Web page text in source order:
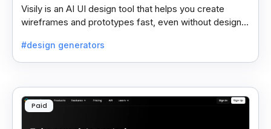
Visily is an AI UI design tool that helps you create
wireframes and prototypes fast, even without design
#design generators
Paid